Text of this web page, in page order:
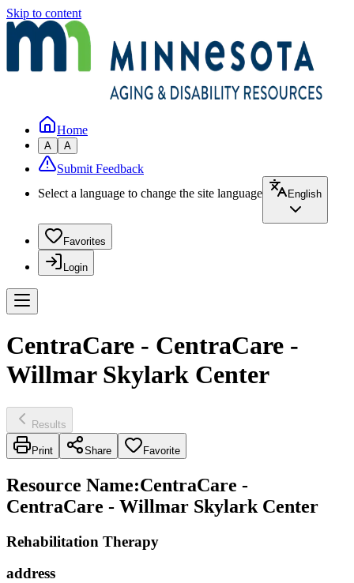
Skip to content
Home
A A
Submit Feedback
Select a language to change the site language
English
Favorites
Login
CentraCare - CentraCare -
Willmar Skylark Center
Results
Print Share Favorite
Resource Name:CentraCare -
CentraCare - Willmar Skylark Center
Rehabilitation Therapy
address